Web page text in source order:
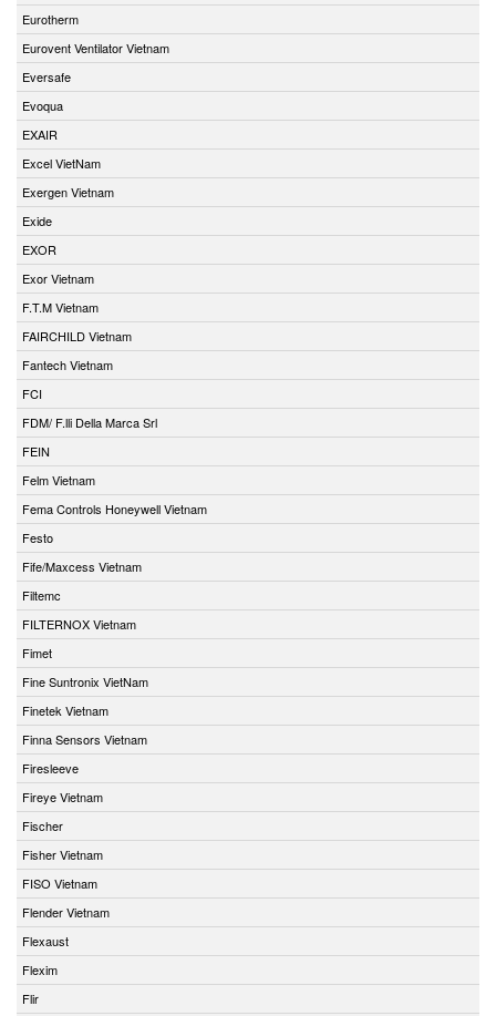
Eurotherm
Eurovent Ventilator Vietnam
Eversafe
Evoqua
EXAIR
Excel VietNam
Exergen Vietnam
Exide
EXOR
Exor Vietnam
F.T.M Vietnam
FAIRCHILD Vietnam
Fantech Vietnam
FCI
FDM/ F.lli Della Marca Srl
FEIN
Felm Vietnam
Fema Controls Honeywell Vietnam
Festo
Fife/Maxcess Vietnam
Filtemc
FILTERNOX Vietnam
Fimet
Fine Suntronix VietNam
Finetek Vietnam
Finna Sensors Vietnam
Firesleeve
Fireye Vietnam
Fischer
Fisher Vietnam
FISO Vietnam
Flender Vietnam
Flexaust
Flexim
Flir